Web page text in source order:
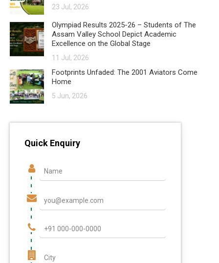
23 Jul, 2026
Olympiad Results 2025-26 – Students of The
Assam Valley School Depict Academic
Excellence on the Global Stage
11 Jul, 2026
Footprints Unfaded: The 2001 Aviators Come
Home
5 Jun, 2026
Quick Enquiry